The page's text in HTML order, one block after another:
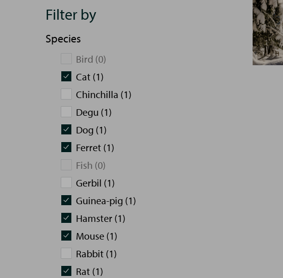
Filter by
Species
Bird (0)
Cat (1)
Chinchilla (1)
Degu (1)
Dog (1)
Ferret (1)
Fish (0)
Gerbil (1)
Guinea-pig (1)
Hamster (1)
Mouse (1)
Rabbit (1)
Rat (1)